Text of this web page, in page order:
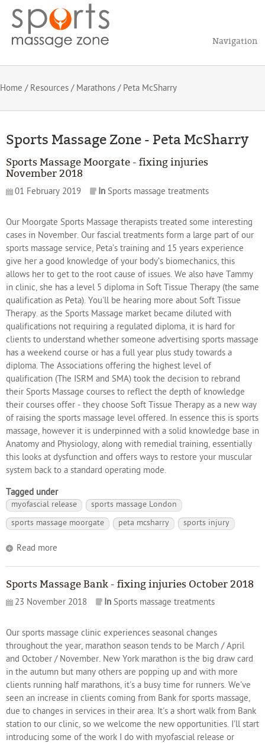
Navigation
Home / Resources / Marathons / Peta McSharry
Sports Massage Zone - Peta McSharry
Sports Massage Moorgate - fixing injuries
November 2018
01 February 2019 In Sports massage treatments
Our Moorgate Sports Massage therapists treated some interesting
cases in November. Our fascial treatments form a large part of our
sports massage service, Peta’s training and 15 years experience
give her a good knowledge of your body’s biomechanics, this
allows her to get to the root cause of issues. We also have Tammy
in clinic, she has a level 5 diploma in Soft Tissue Therapy (the same
qualification as Peta). You'll be hearing more about Soft Tissue
Therapy. as the Sports Massage market became diluted with
qualifications not requiring a regulated diploma, it is hard for
clients to understand whether someone advertising sports massage
has a weekend course or has a full year plus study towards a
diploma. The Associations offering the highest level of
qualification (The ISRM and SMA) took the decision to rebrand
their Sports Massage courses to reflect the depth of knowledge
their courses offer - they choose Soft Tissue Therapy as a new way
of raising the sports massage level offered. In essence this is sports
massage, however it is underpinned with a solid knowledge base in
Anatomy and Physiology, along with remedial training, essentially
this looks at dysfunction and offers ways to restore your muscular
system back to a standard operating mode.
Tagged under
myofascial release
sports massage London
sports massage moorgate
peta mcsharry sports injury
Read more
Sports Massage Bank - fixing injuries October 2018
23 November 2018 In Sports massage treatments
Our sports massage clinic experiences seasonal changes
throughout the year, marathon season tends to be March / April
and October / November. New York marathon is the big draw card
in the autumn but many others are popping up and with more
clients running half marathons, it's a busy time for runners. We've
seen an increase in clients coming from Bank for sports massage,
due to changes in services in their area. It's a short walk from Bank
station to our clinic, so we welcome the new opportunities. I'll start
introducing some of the work I do with myofascial release or